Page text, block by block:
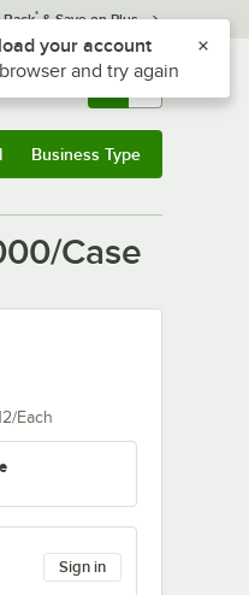
Back* & Save on Plus
Returns & 0
Business Type
Case
/Each
Sign in